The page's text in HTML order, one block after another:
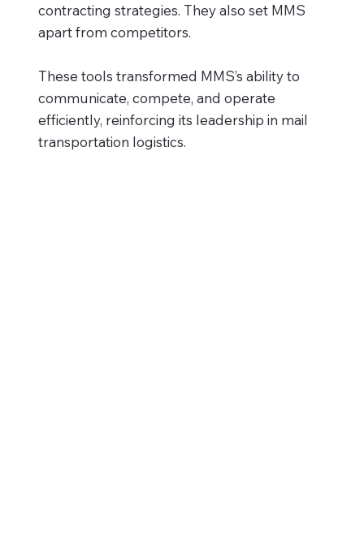
contracting strategies. They also set MMS
apart from competitors.
These tools transformed MMS’s ability to
communicate, compete, and operate
efficiently, reinforcing its leadership in mail
transportation logistics.